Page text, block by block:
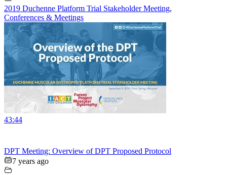
2019 Duchenne Platform Trial Stakeholder Meeting,
Conferences & Meetings
43:44
DPT Meeting: Overview of DPT Proposed Protocol
7 years ago